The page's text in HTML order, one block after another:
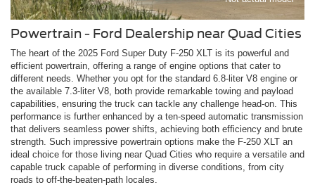
Powertrain - Ford Dealership near Quad Cities
The heart of the 2025 Ford Super Duty F-250 XLT is its powerful and
efficient powertrain, offering a range of engine options that cater to
different needs. Whether you opt for the standard 6.8-liter V8 engine or
the available 7.3-liter V8, both provide remarkable towing and payload
capabilities, ensuring the truck can tackle any challenge head-on. This
performance is further enhanced by a ten-speed automatic transmission
that delivers seamless power shifts, achieving both efficiency and brute
strength. Such impressive powertrain options make the F-250 XLT an
ideal choice for those living near Quad Cities who require a versatile and
capable truck capable of performing in diverse conditions, from city
roads to off-the-beaten-path locales.